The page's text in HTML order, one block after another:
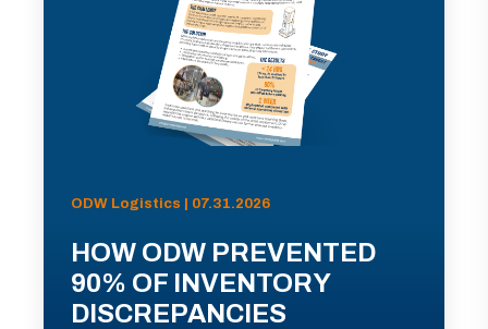
ODW Logistics | 07.31.2026
HOW ODW PREVENTED
90% OF INVENTORY
DISCREPANCIES